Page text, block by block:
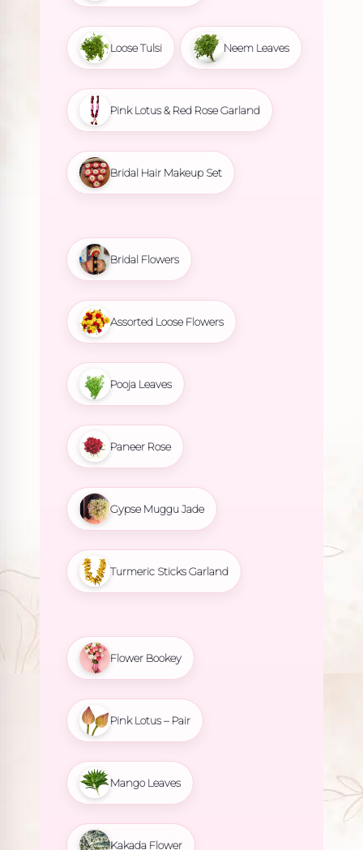
Loose Tulsi Neem Leaves
Pink Lotus & Red Rose Garland
Bridal Hair Makeup Set
Bridal Flowers
Assorted Loose Flowers
Pooja Leaves
Paneer Rose
Gypse Muggu Jade
Turmeric Sticks Garland
Flower Bookey
Pink Lotus – Pair
Mango Leaves
Kakada Flower